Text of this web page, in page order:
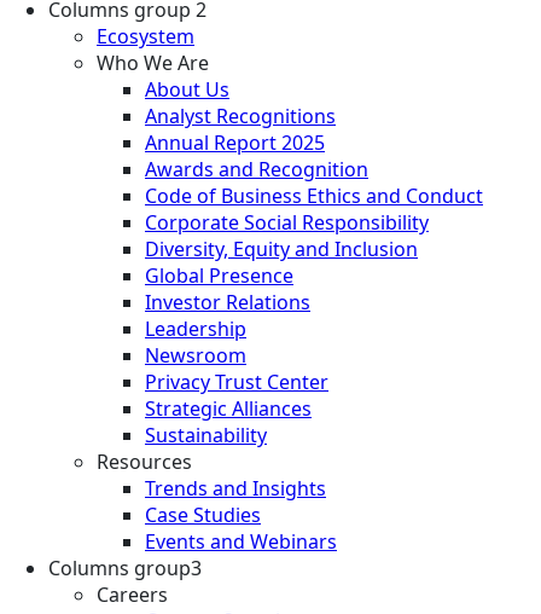
Columns group 2
Ecosystem
Who We Are
About Us
Analyst Recognitions
Annual Report 2025
Awards and Recognition
Code of Business Ethics and Conduct
Corporate Social Responsibility
Diversity, Equity and Inclusion
Global Presence
Investor Relations
Leadership
Newsroom
Privacy Trust Center
Strategic Alliances
Sustainability
Resources
Trends and Insights
Case Studies
Events and Webinars
Columns group3
Careers